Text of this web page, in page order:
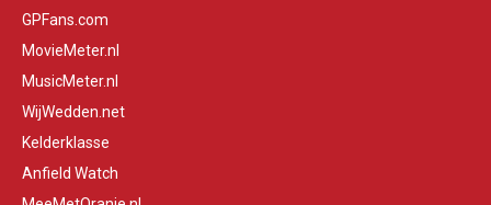
GPFans.com
MovieMeter.nl
MusicMeter.nl
WijWedden.net
Kelderklasse
Anfield Watch